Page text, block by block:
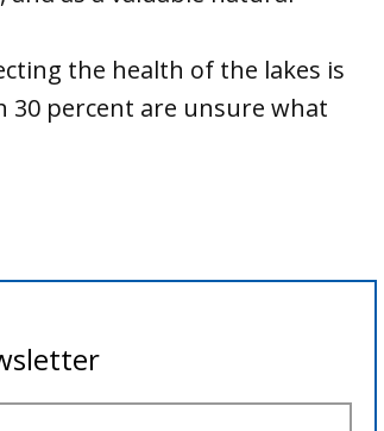
the health of the lakes is
30 percent are unsure what